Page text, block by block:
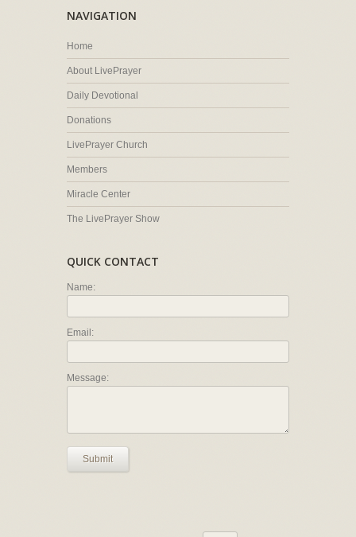
NAVIGATION
Home
About LivePrayer
Daily Devotional
Donations
LivePrayer Church
Members
Miracle Center
The LivePrayer Show
QUICK CONTACT
Name:
Email:
Message:
Submit